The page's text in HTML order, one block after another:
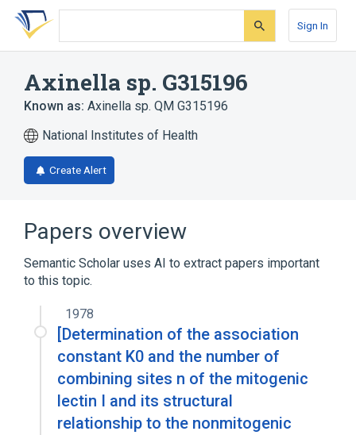
Skip
search
Skip
Skip
account
Sign In
Axinella sp. G315196
Known as: Axinella sp. QM G315196
National Institutes of Health
Create Alert
Papers overview
Semantic Scholar uses AI to extract papers important
to this topic.
1978
[Determination of the association
constant K0 and the number of
combining sites n of the mitogenic
lectin I and its structural
relationship to the nonmitogenic